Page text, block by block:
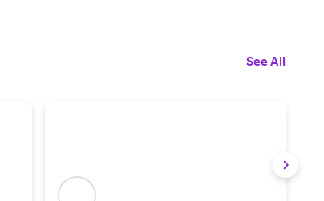
See All